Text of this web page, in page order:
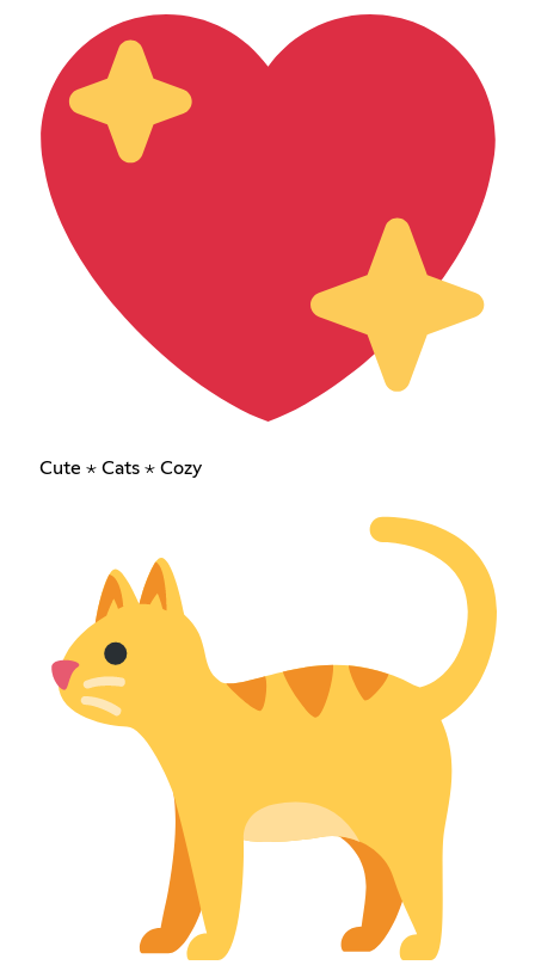
Cute ⋆ Cats ⋆ Cozy